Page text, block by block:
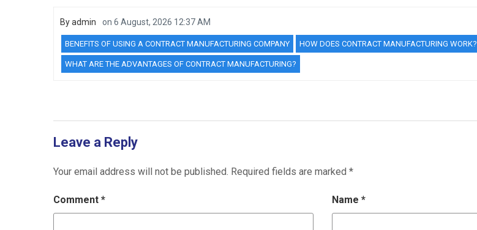
Byadmin on 6 August, 2026 12:37 AM
BENEFITS OF USING A CONTRACT MANUFACTURING COMPANY HOW DOES CONTRACT MANUFACTURING WORK?
WHAT ARE THE ADVANTAGES OF CONTRACT MANUFACTURING?
Leave a Reply
Your email address will not be published. Required fields are marked *
Comment * Name *